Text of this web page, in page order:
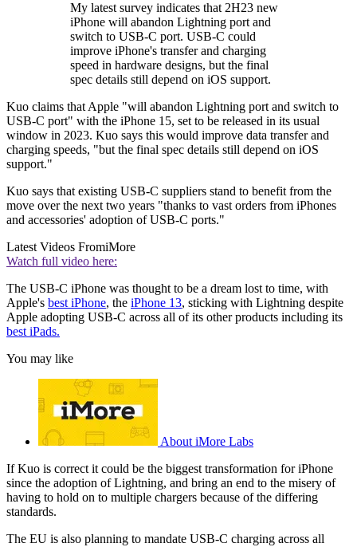
My latest survey indicates that 2H23 new
iPhone will abandon Lightning port and
switch to USB-C port. USB-C could
improve iPhone's transfer and charging
speed in hardware designs, but the final
spec details still depend on iOS support.
Kuo claims that Apple "will abandon Lightning port and switch to
USB-C port" with the iPhone 15, set to be released in its usual
window in 2023. Kuo says this would improve data transfer and
charging speeds, "but the final spec details still depend on iOS
support."
Kuo says that existing USB-C suppliers stand to benefit from the
move over the next two years "thanks to vast orders from iPhones
and accessories' adoption of USB-C ports."
Latest Videos FromiMore
Watch full video here:
The USB-C iPhone was thought to be a dream lost to time, with
Apple's best iPhone, the iPhone 13, sticking with Lightning despite
Apple adopting USB-C across all of its other products including its
best iPads.
You may like
About iMore Labs
If Kuo is correct it could be the biggest transformation for iPhone
since the adoption of Lightning, and bring an end to the misery of
having to hold on to multiple chargers because of the differing
standards.
The EU is also planning to mandate USB-C charging across all